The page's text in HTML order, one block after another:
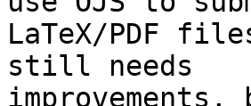
LaTeX/PDF
still needs